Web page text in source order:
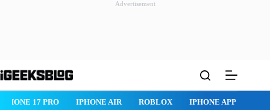
Advertisement
to
IPHONE 17 PRO IPHONE AIR ROBLOX IPHONE APPS